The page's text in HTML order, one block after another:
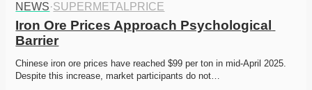
NEWS·SUPERMETALPRICE
Iron Ore Prices Approach Psychological
Barrier
Chinese iron ore prices have reached $99 per ton in mid-April 2025.
Despite this increase, market participants do not…